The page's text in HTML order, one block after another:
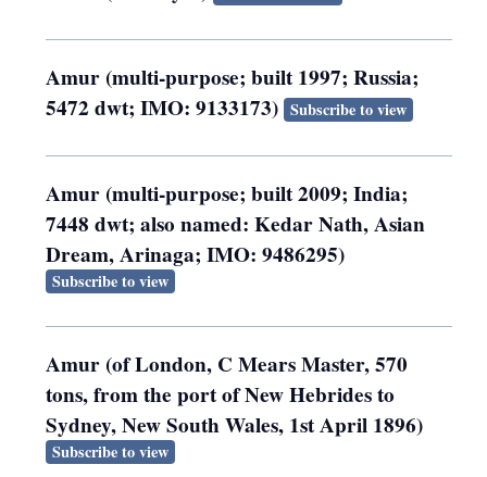
Amur (multi-purpose; built 1997; Russia;
5472 dwt; IMO: 9133173) Subscribe to view
Amur (multi-purpose; built 2009; India;
7448 dwt; also named: Kedar Nath, Asian
Dream, Arinaga; IMO: 9486295)
Subscribe to view
Amur (of London, C Mears Master, 570
tons, from the port of New Hebrides to
Sydney, New South Wales, 1st April 1896)
Subscribe to view